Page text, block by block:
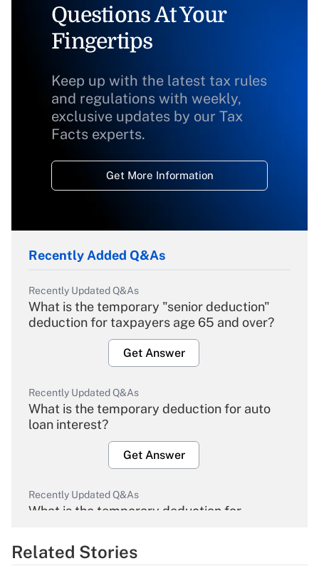
Questions At Your
Fingertips
Keep up with the latest tax rules
and regulations with weekly,
exclusive updates by our Tax
Facts experts.
Get More Information
Recently Added Q&As
Recently Updated Q&As
What is the temporary "senior deduction"
deduction for taxpayers age 65 and over?
Get Answer
Recently Updated Q&As
What is the temporary deduction for auto
loan interest?
Get Answer
Recently Updated Q&As
What is the temporary deduction for
Get Answer
Related Stories